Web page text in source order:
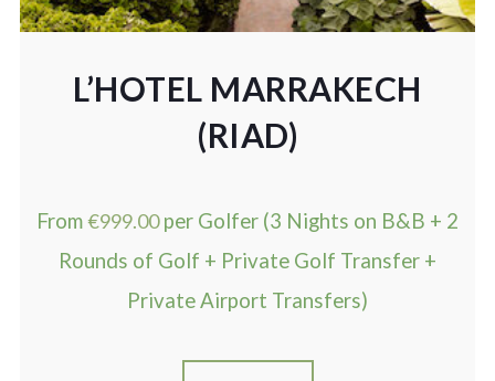
L’HOTEL MARRAKECH
(RIAD)
From€999.00 per Golfer (3 Nights on B&B + 2
Rounds of Golf + Private Golf Transfer +
Private Airport Transfers)